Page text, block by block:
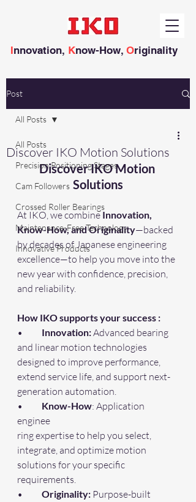
Innovation, Know-How, Originality
Post
All Posts
Precision Positioning Stages
Cam Followers
Crossed Roller Bearings
Maintenance-Free Technology
Innovative Products
All Posts
Discover IKO Motion Solutions
Discover IKO Motion
Solutions
At IKO, we combine Innovation,
Know-How, and Originality—backed
by decades of Japanese engineering
excellence—to help you move into the
new year with confidence, precision,
and reliability.
How IKO supports your success :
Innovation: Advanced bearing
and linear motion technologies
designed to improve performance,
extend service life, and support next-
generation automation.
Know-How: Application
enginee
ring expertise to help you select,
integrate, and optimize motion
solutions for your specific
requirements.
Originality: Purpose-built